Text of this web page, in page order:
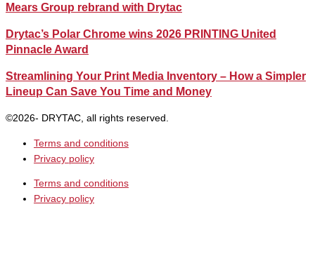
Mears Group rebrand with Drytac
Drytac’s Polar Chrome wins 2026 PRINTING United
Pinnacle Award
Streamlining Your Print Media Inventory – How a Simpler
Lineup Can Save You Time and Money
©2026- DRYTAC, all rights reserved.
Terms and conditions
Privacy policy
Terms and conditions
Privacy policy